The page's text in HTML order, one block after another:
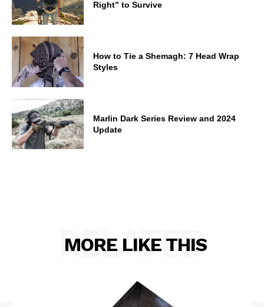
Right” to Survive
How to Tie a Shemagh: 7 Head Wrap
Styles
Marlin Dark Series Review and 2024
Update
MORE LIKE THIS
RELATED